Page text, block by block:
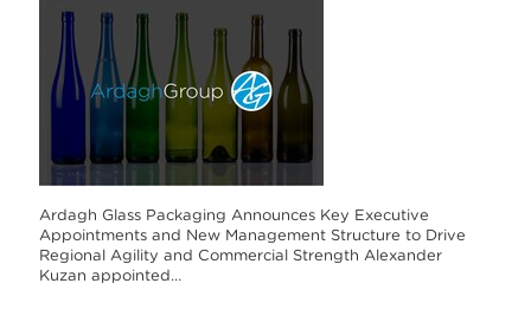
Ardagh Glass Packaging Announces Key Executive
Appointments and New Management Structure to Drive
Regional Agility and Commercial Strength Alexander
Kuzan appointed…